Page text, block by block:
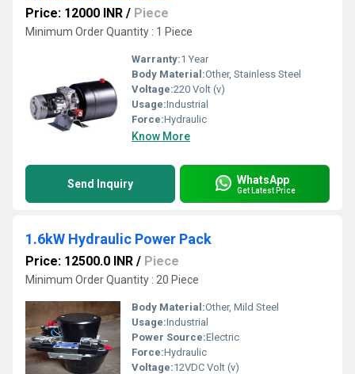
Price: 12000 INR / Piece
Minimum Order Quantity : 1 Piece
Warranty:1 Year
Body Material:Other, Stainless Steel
Voltage:220 Volt (v)
Usage:Industrial
Force:Hydraulic
Know More
Send Inquiry WhatsApp
Get Latest Price
1.6kW Hydraulic Power Pack
Price: 12500.0 INR / Piece
Minimum Order Quantity : 20 Piece
Body Material:Other, Mild Steel
Usage:Industrial
Power Source:Electric
Force:Hydraulic
Voltage:12VDC Volt (v)